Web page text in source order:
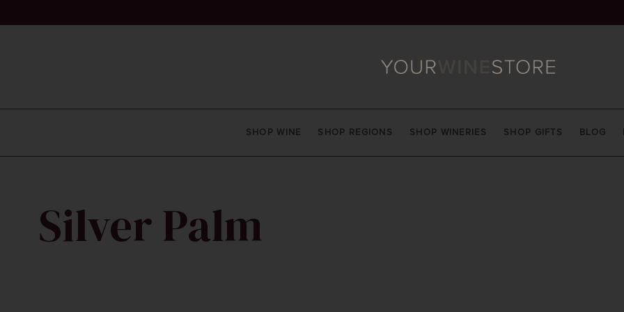
SHOP WINE SHOP REGIONS SHOP WINERIES SHOP GIFTS BLOG
Silver Palm